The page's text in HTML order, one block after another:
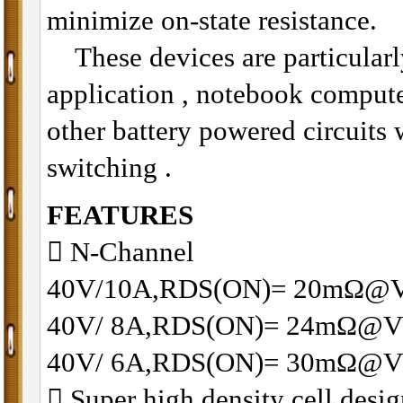
minimize on-state resistance.
These devices are
application , notebook
other battery powered circuits
switching .
FEATURES
􀂋 N-Channel
40V/10A,RDS(ON)=
40V/ 8A,RDS(ON)=
40V/ 6A,RDS(ON)=